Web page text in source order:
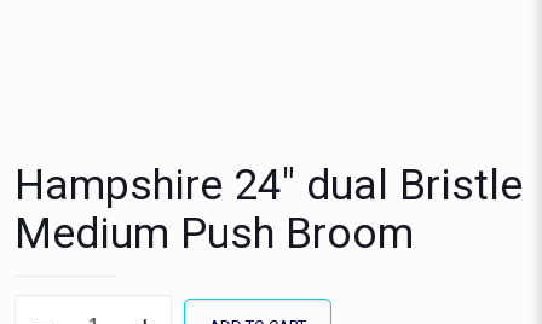
Hampshire 24″ dual Bristle
Medium Push Broom